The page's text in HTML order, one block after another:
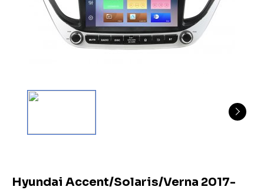
Hyundai Accent/Solaris/Verna 2017-